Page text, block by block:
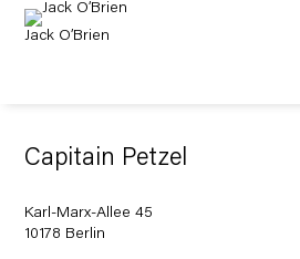
Jack O’Brien
Capitain Petzel
Karl-Marx-Allee 45
10178 Berlin